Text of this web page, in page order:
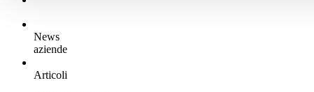
News
aziende
Articoli